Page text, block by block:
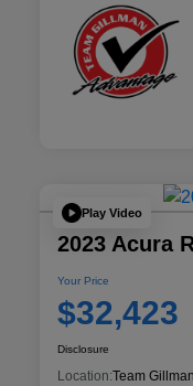
Play Video
2023 Acura
Your Price
$32,423
Disclosure
Location:Team